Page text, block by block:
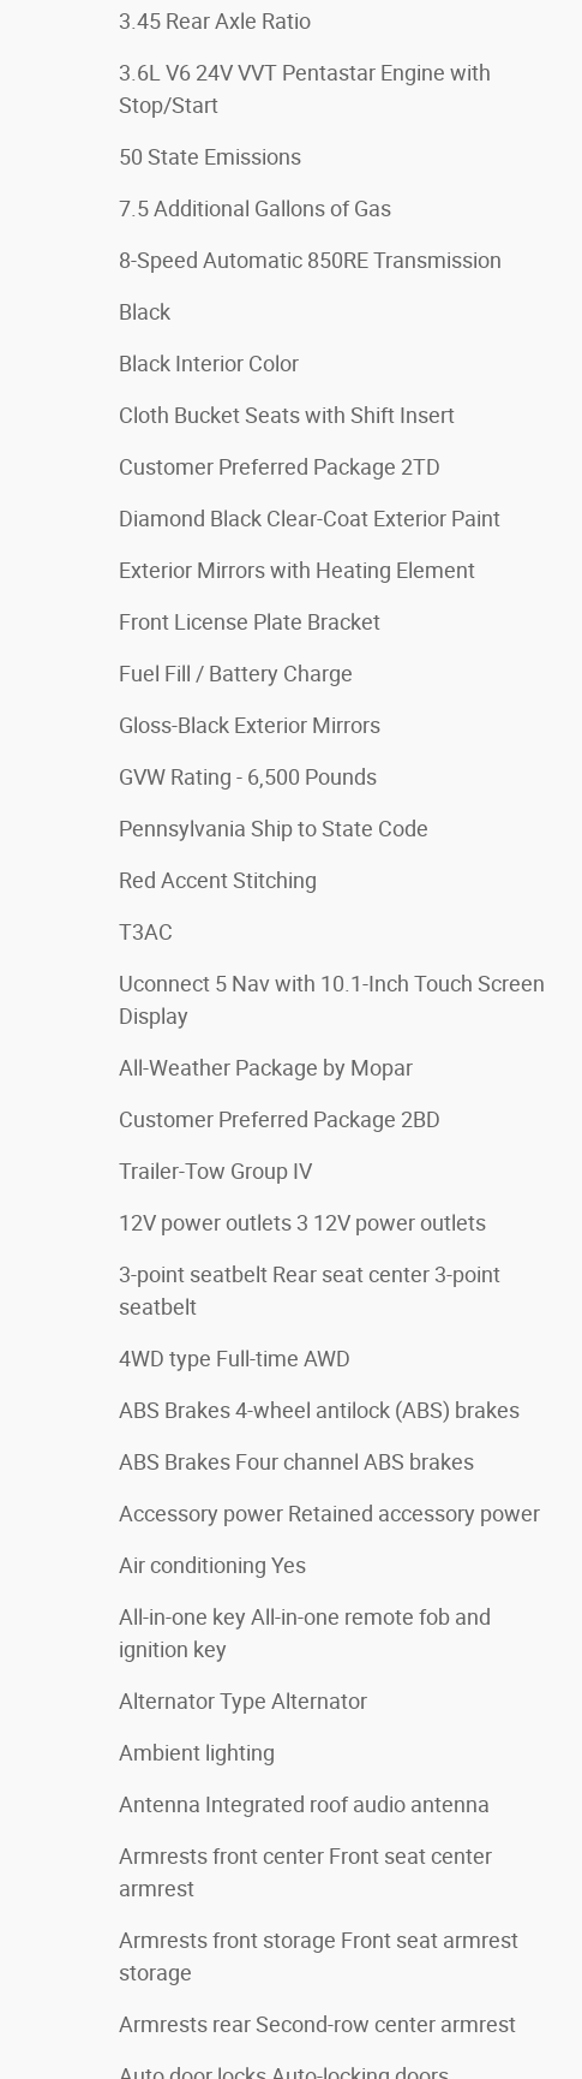
3.45 Rear Axle Ratio
3.6L V6 24V VVT Pentastar Engine with
Stop/Start
50 State Emissions
7.5 Additional Gallons of Gas
8-Speed Automatic 850RE Transmission
Black
Black Interior Color
Cloth Bucket Seats with Shift Insert
Customer Preferred Package 2TD
Diamond Black Clear-Coat Exterior Paint
Exterior Mirrors with Heating Element
Front License Plate Bracket
Fuel Fill / Battery Charge
Gloss-Black Exterior Mirrors
GVW Rating - 6,500 Pounds
Pennsylvania Ship to State Code
Red Accent Stitching
T3AC
Uconnect 5 Nav with 10.1-Inch Touch Screen
Display
All-Weather Package by Mopar
Customer Preferred Package 2BD
Trailer-Tow Group IV
12V power outlets 3 12V power outlets
3-point seatbelt Rear seat center 3-point
seatbelt
4WD type Full-time AWD
ABS Brakes 4-wheel antilock (ABS) brakes
ABS Brakes Four channel ABS brakes
Accessory power Retained accessory power
Air conditioning Yes
All-in-one key All-in-one remote fob and
ignition key
Alternator Type Alternator
Ambient lighting
Antenna Integrated roof audio antenna
Armrests front center Front seat center
armrest
Armrests front storage Front seat armrest
storage
Armrests rear Second-row center armrest